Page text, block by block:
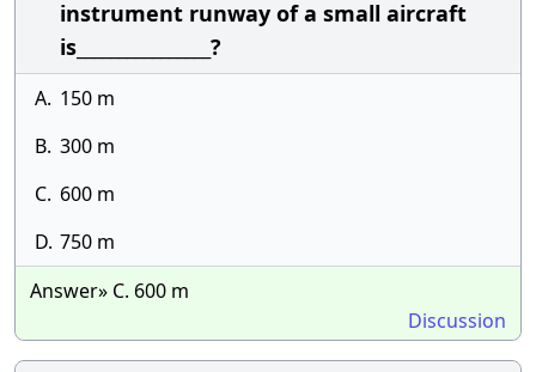
instrument runway of a small aircraft
is________________?
A. 150 m
B. 300 m
C. 600 m
D. 750 m
Answer» C. 600 m
Discussion